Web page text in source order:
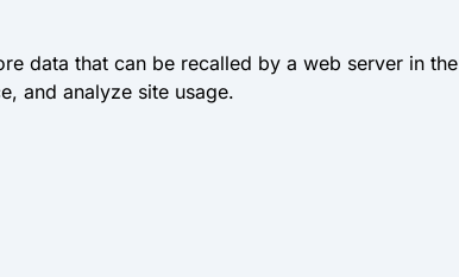
data that can be recalled by a web server in
and analyze site usage.